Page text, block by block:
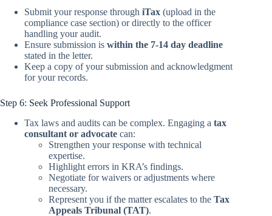
Submit your response through iTax (upload in the
compliance case section) or directly to the officer
handling your audit.
Ensure submission is within the 7-14 day deadline
stated in the letter.
Keep a copy of your submission and acknowledgment
for your records.
Step 6: Seek Professional Support
Tax laws and audits can be complex. Engaging a tax
consultant or advocate can:
Strengthen your response with technical
expertise.
Highlight errors in KRA’s findings.
Negotiate for waivers or adjustments where
necessary.
Represent you if the matter escalates to the Tax
Appeals Tribunal (TAT).